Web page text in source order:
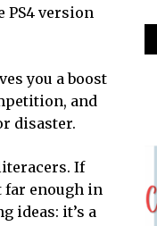
version
you a boost
and
disaster.
If
far enough in
ideas: it’s a